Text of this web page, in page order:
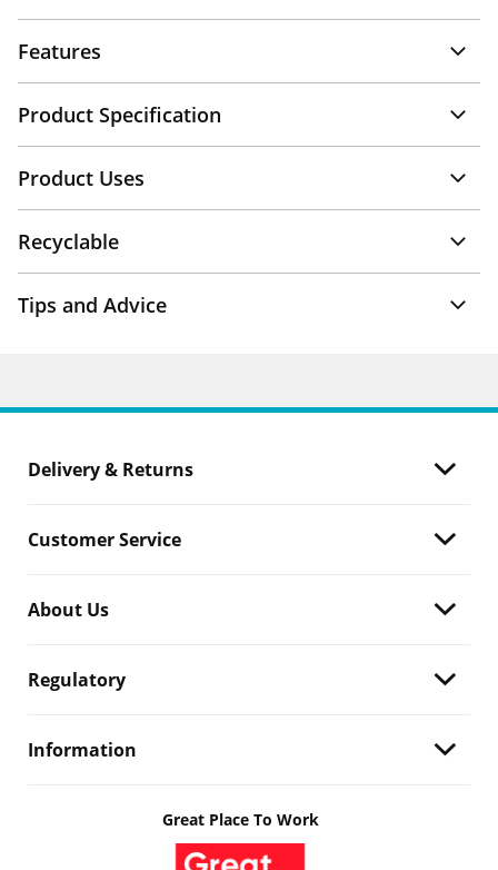
Features
Product Specification
Product Uses
Recyclable
Tips and Advice
Delivery & Returns
Customer Service
About Us
Regulatory
Information
Great Place To Work